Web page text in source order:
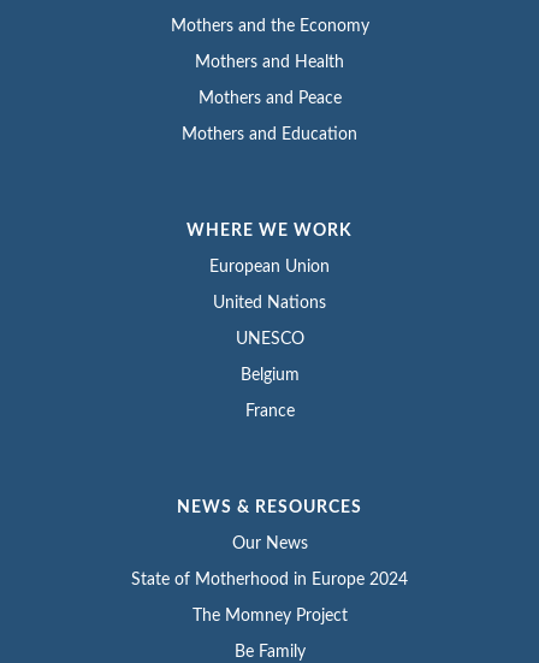
Mothers and the Economy
Mothers and Health
Mothers and Peace
Mothers and Education
WHERE WE WORK
European Union
United Nations
UNESCO
Belgium
France
NEWS & RESOURCES
Our News
State of Motherhood in Europe 2024
The Momney Project
Be Family